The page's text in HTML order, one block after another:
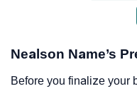
Nealson Name’s
Before you finalize your